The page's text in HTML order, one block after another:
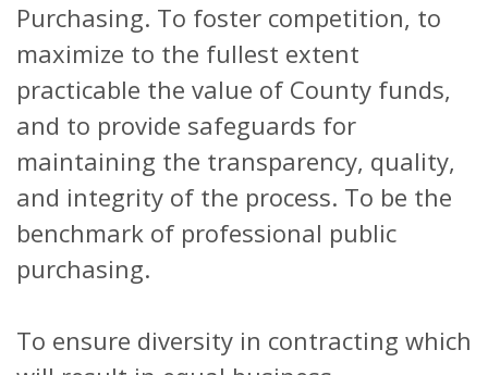
Purchasing. To foster competition, to
maximize to the fullest extent
practicable the value of County funds,
and to provide safeguards for
maintaining the transparency, quality,
and integrity of the process. To be the
benchmark of professional public
purchasing.
To ensure diversity in contracting which